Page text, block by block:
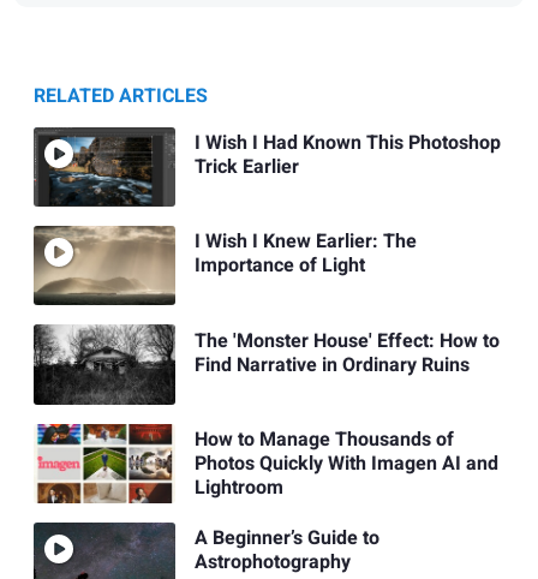
RELATED ARTICLES
I Wish I Had Known This Photoshop
Trick Earlier
I Wish I Knew Earlier: The
Importance of Light
The 'Monster House' Effect: How to
Find Narrative in Ordinary Ruins
How to Manage Thousands of
Photos Quickly With Imagen AI and
Lightroom
A Beginner’s Guide to
Astrophotography